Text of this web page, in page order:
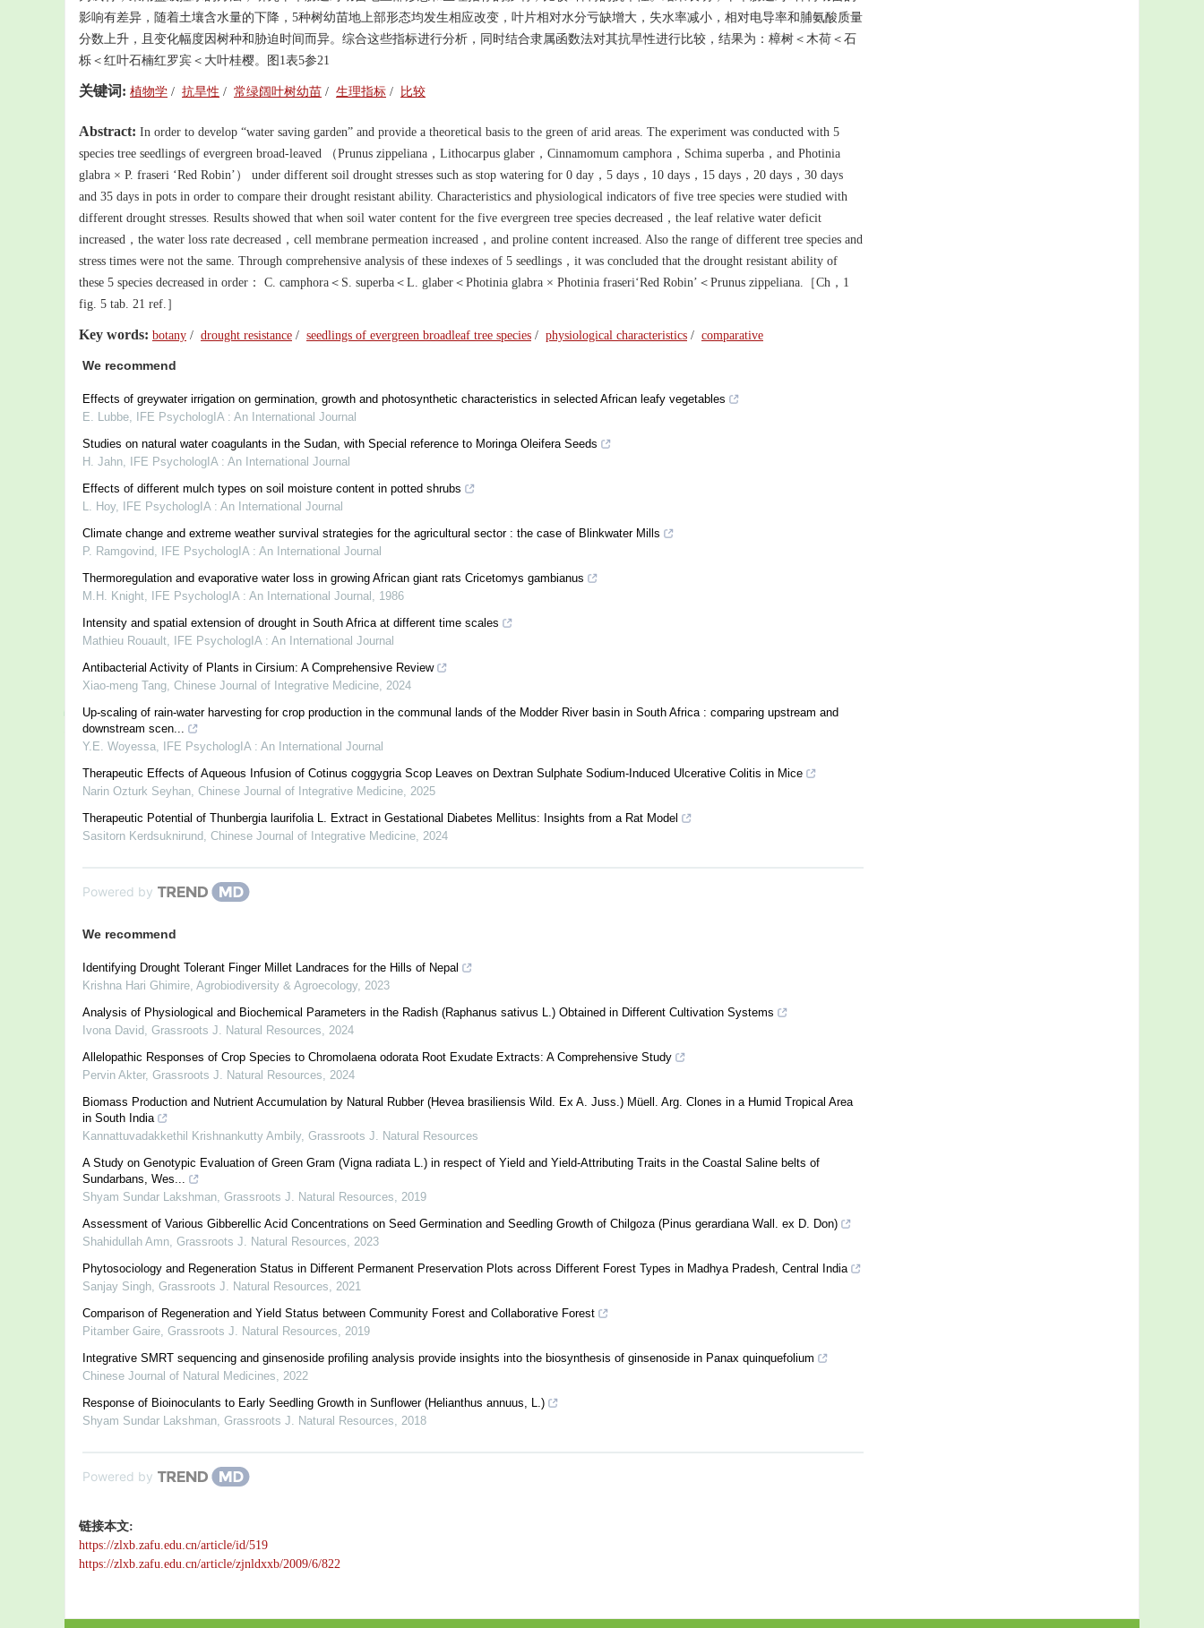
影响有差异，随着土壤含水量的下降，5种树幼苗地上部形态均发生相应改变，叶片相对水分亏缺增大，失水率减小，相对电导率和脯氨酸质量
分数上升，且变化幅度因树种和胁迫时间而异。综合这些指标进行分析，同时结合隶属函数法对其抗旱性进行比较，结果为：樟树＜木荷＜石
栎＜红叶石楠红罗宾＜大叶桂樱。图1表5参21
关键词: 植物学 / 抗旱性 / 常绿阔叶树幼苗 / 生理指标 / 比较
Abstract: In order to develop “water saving garden” and provide a theoretical basis to the green of arid areas. The experiment was conducted with 5
species tree seedlings of evergreen broad-leaved （Prunus zippeliana，Lithocarpus glaber，Cinnamomum camphora，Schima superba，and Photinia
glabra × P. fraseri ‘Red Robin’） under different soil drought stresses such as stop watering for 0 day，5 days，10 days，15 days，20 days，30 days
and 35 days in pots in order to compare their drought resistant ability. Characteristics and physiological indicators of five tree species were studied with
different drought stresses. Results showed that when soil water content for the five evergreen tree species decreased，the leaf relative water deficit
increased，the water loss rate decreased，cell membrane permeation increased，and proline content increased. Also the range of different tree species and
stress times were not the same. Through comprehensive analysis of these indexes of 5 seedlings，it was concluded that the drought resistant ability of
these 5 species decreased in order： C. camphora＜S. superba＜L. glaber＜Photinia glabra × Photinia fraseri‘Red Robin’＜Prunus zippeliana.［Ch，1
fig. 5 tab. 21 ref.］
Key words: botany / drought resistance / seedlings of evergreen broadleaf tree species / physiological characteristics / comparative
We recommend
Effects of greywater irrigation on germination, growth and photosynthetic characteristics in selected African leafy vegetables
E. Lubbe,
IFE PsychologIA : An International Journal
Studies on natural water coagulants in the Sudan, with Special reference to Moringa Oleifera Seeds
H. Jahn,
IFE PsychologIA : An International Journal
Effects of different mulch types on soil moisture content in potted shrubs
L. Hoy,
IFE PsychologIA : An International Journal
Climate change and extreme weather survival strategies for the agricultural sector : the case of Blinkwater Mills
P. Ramgovind,
IFE PsychologIA : An International Journal
Thermoregulation and evaporative water loss in growing African giant rats Cricetomys gambianus
M.H. Knight, IFE PsychologIA : An International Journal , 1986
Intensity and spatial extension of drought in South Africa at different time scales
Mathieu Rouault,
IFE PsychologIA : An International Journal
Antibacterial Activity of Plants in Cirsium: A Comprehensive Review
Xiao-meng Tang, Chinese Journal of Integrative Medicine, 2024
Up-scaling of rain-water harvesting for crop production in the communal lands of the Modder River basin in South Africa : comparing upstream and
downstream scen...
Y.E. Woyessa,
IFE PsychologIA : An International Journal
Therapeutic Effects of Aqueous Infusion of Cotinus coggygria Scop Leaves on Dextran Sulphate Sodium-Induced Ulcerative Colitis in Mice
Narin Ozturk Seyhan, Chinese Journal of Integrative Medicine, 2025
Therapeutic Potential of Thunbergia laurifolia L. Extract in Gestational Diabetes Mellitus: Insights from a Rat Model
Sasitorn Kerdsuknirund, Chinese Journal of Integrative Medicine, 2024
Powered by
We recommend
Identifying Drought Tolerant Finger Millet Landraces for the Hills of Nepal
Krishna Hari Ghimire, Agrobiodiversity & Agroecology, 2023
Analysis of Physiological and Biochemical Parameters in the Radish (Raphanus sativus L.) Obtained in Different Cultivation Systems
Ivona David, Grassroots J. Natural Resources, 2024
Allelopathic Responses of Crop Species to Chromolaena odorata Root Exudate Extracts: A Comprehensive Study
Pervin Akter, Grassroots J. Natural Resources, 2024
Biomass Production and Nutrient Accumulation by Natural Rubber (Hevea brasiliensis Wild. Ex A. Juss.) Müell. Arg. Clones in a Humid Tropical Area
in South India
Kannattuvadakkethil Krishnankutty Ambily, Grassroots J. Natural Resources
A Study on Genotypic Evaluation of Green Gram (Vigna radiata L.) in respect of Yield and Yield-Attributing Traits in the Coastal Saline belts of
Sundarbans, Wes...
Shyam Sundar Lakshman, Grassroots J. Natural Resources, 2019
Assessment of Various Gibberellic Acid Concentrations on Seed Germination and Seedling Growth of Chilgoza (Pinus gerardiana Wall. ex D. Don)
Shahidullah Amn, Grassroots J. Natural Resources, 2023
Phytosociology and Regeneration Status in Different Permanent Preservation Plots across Different Forest Types in Madhya Pradesh, Central India
Sanjay Singh, Grassroots J. Natural Resources, 2021
Comparison of Regeneration and Yield Status between Community Forest and Collaborative Forest
Pitamber Gaire, Grassroots J. Natural Resources, 2019
Integrative SMRT sequencing and ginsenoside profiling analysis provide insights into the biosynthesis of ginsenoside in Panax quinquefolium
Chinese Journal of Natural Medicines, 2022
Response of Bioinoculants to Early Seedling Growth in Sunflower (Helianthus annuus, L.)
Shyam Sundar Lakshman, Grassroots J. Natural Resources, 2018
Powered by
链接本文:
https://zlxb.zafu.edu.cn/article/id/519
https://zlxb.zafu.edu.cn/article/zjnldxxb/2009/6/822